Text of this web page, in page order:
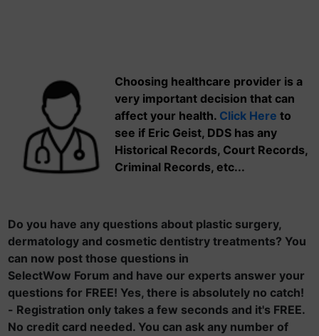
Choosing healthcare provider is a
very important decision that can
affect your health. Click Here to
see if Eric Geist, DDS has any
Historical Records, Court Records,
Criminal Records, etc...
Do you have any questions about plastic surgery,
dermatology and cosmetic dentistry treatments? You
can now post those questions in
SelectWow Forum and have our experts answer your
questions for FREE! Yes, there is absolutely no catch!
- Registration only takes a few seconds and it's FREE.
No credit card needed. You can ask any number of